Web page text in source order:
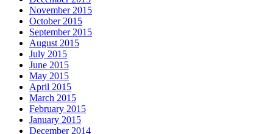
November 2015
October 2015
September 2015
August 2015
July 2015
June 2015
May 2015
April 2015
March 2015
February 2015
January 2015
December 2014